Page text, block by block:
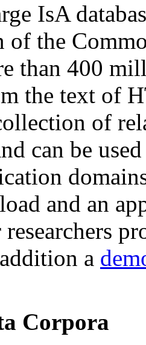
IsA
of the
than 400
the text of
of
can be
and an
a
Corpora